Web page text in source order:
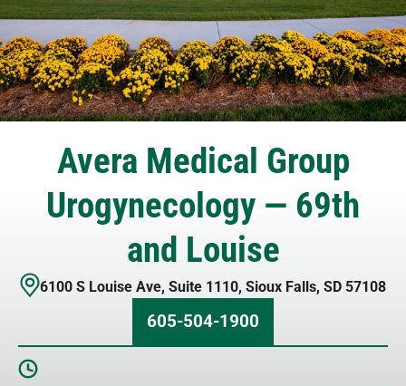
Avera Medical Group
Urogynecology — 69th
and Louise
6100 S Louise Ave, Suite 1110, Sioux Falls, SD 57108
605-504-1900